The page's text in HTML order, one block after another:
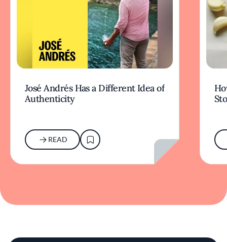
José Andrés Has a Different Idea of
Authenticity
READ